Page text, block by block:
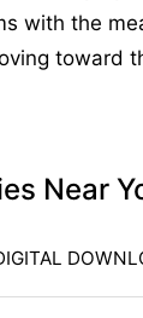
with the
toward
Near